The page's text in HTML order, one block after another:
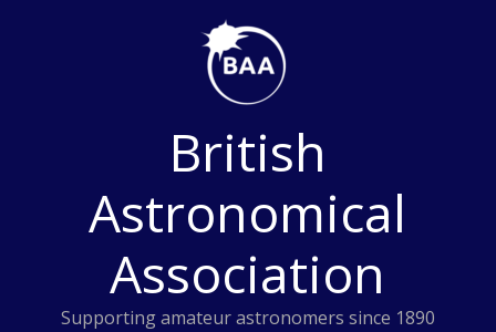
British
Astronomical
Association
Supporting amateur astronomers since 1890